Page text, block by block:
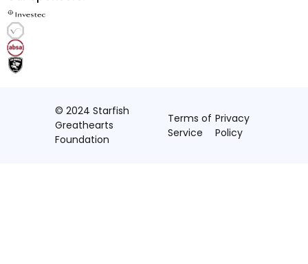
© 2024 Starfish
Greathearts
Foundation
Terms of
Service
Privacy
Policy